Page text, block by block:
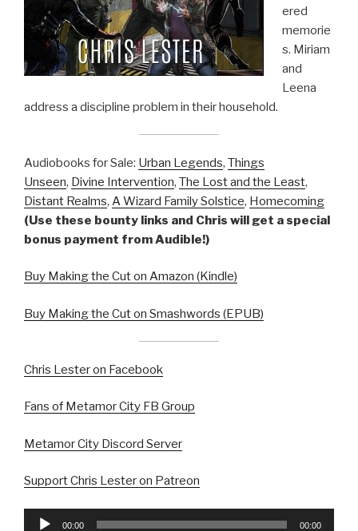
ered
memorie
s. Miriam
and
Leena
address a discipline problem in their household.
Audiobooks for Sale: Urban Legends, Things
Unseen, Divine Intervention, The Lost and the Least,
Distant Realms, A Wizard Family Solstice, Homecoming
(Use these bounty links and Chris will get a special
bonus payment from Audible!)
Buy Making the Cut on Amazon (Kindle)
Buy Making the Cut on Smashwords (EPUB)
Chris Lester on Facebook
Fans of Metamor City FB Group
Metamor City Discord Server
Support Chris Lester on Patreon
Audio
00:00 00:00